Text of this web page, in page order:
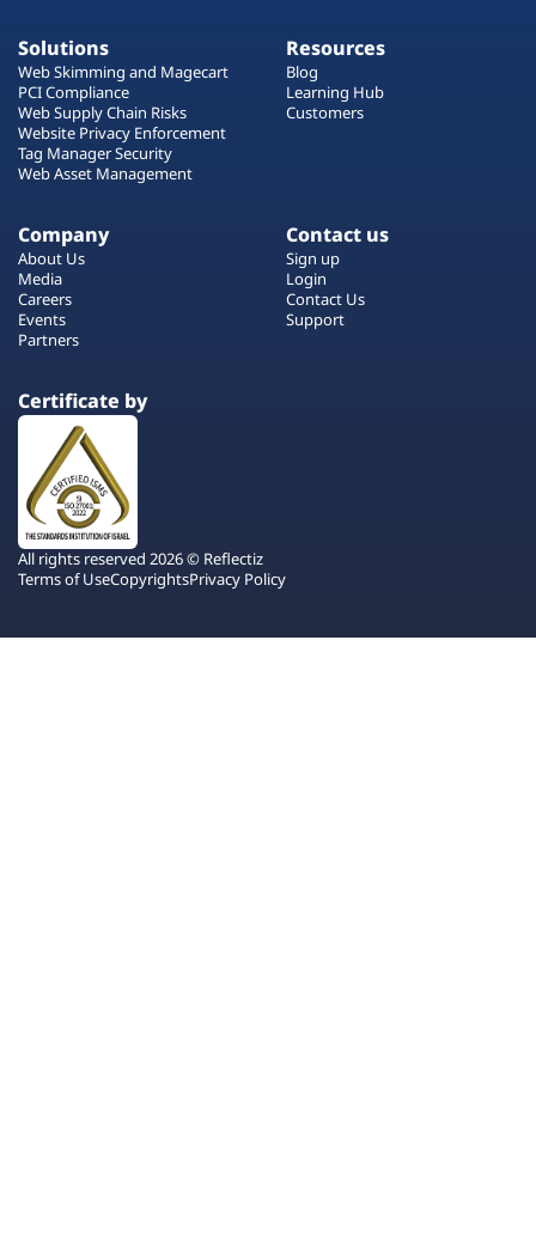
Solutions
Web Skimming and Magecart
PCI Compliance
Web Supply Chain Risks
Website Privacy Enforcement
Tag Manager Security
Web Asset Management
Resources
Blog
Learning Hub
Customers
Company
About Us
Media
Careers
Events
Partners
Contact us
Sign up
Login
Contact Us
Support
Certificate by
All rights reserved 2026 © Reflectiz
Terms of UseCopyrightsPrivacy Policy